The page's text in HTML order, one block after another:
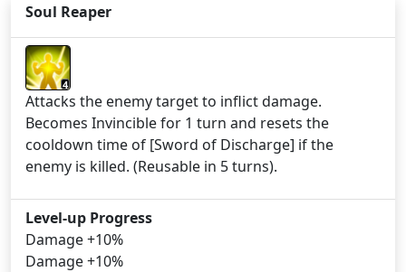
Soul Reaper
4
Attacks the enemy target to inflict damage.
Becomes Invincible for 1 turn and resets the
cooldown time of [Sword of Discharge] if the
enemy is killed. (Reusable in 5 turns).
Level-up Progress
Damage +10%
Damage +10%